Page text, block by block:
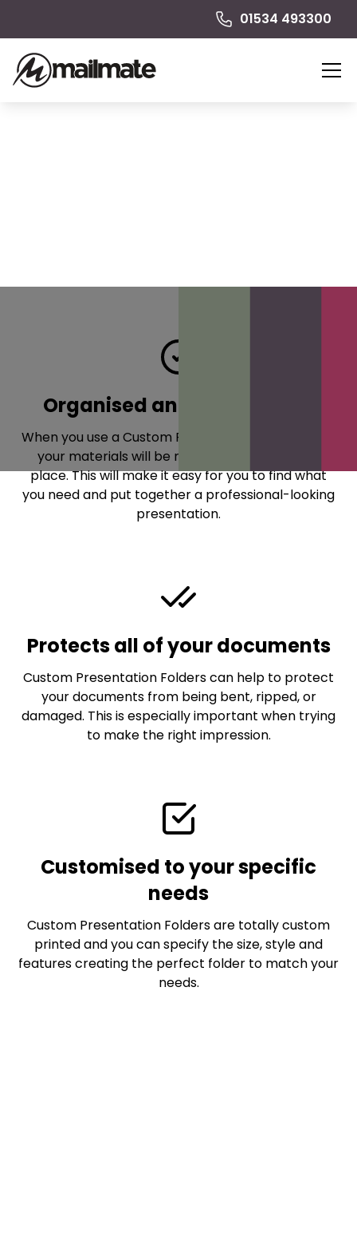
01534 493300
Organised and Presentable
When you use a Custom Presentation Folder, all of
your materials will be neatly organised in one
place. This will make it easy for you to find what
you need and put together a professional-looking
presentation.
Protects all of your documents
Custom Presentation Folders can help to protect
your documents from being bent, ripped, or
damaged. This is especially important when trying
to make the right impression.
Customised to your specific
needs
Custom Presentation Folders are totally custom
printed and you can specify the size, style and
features creating the perfect folder to match your
needs.